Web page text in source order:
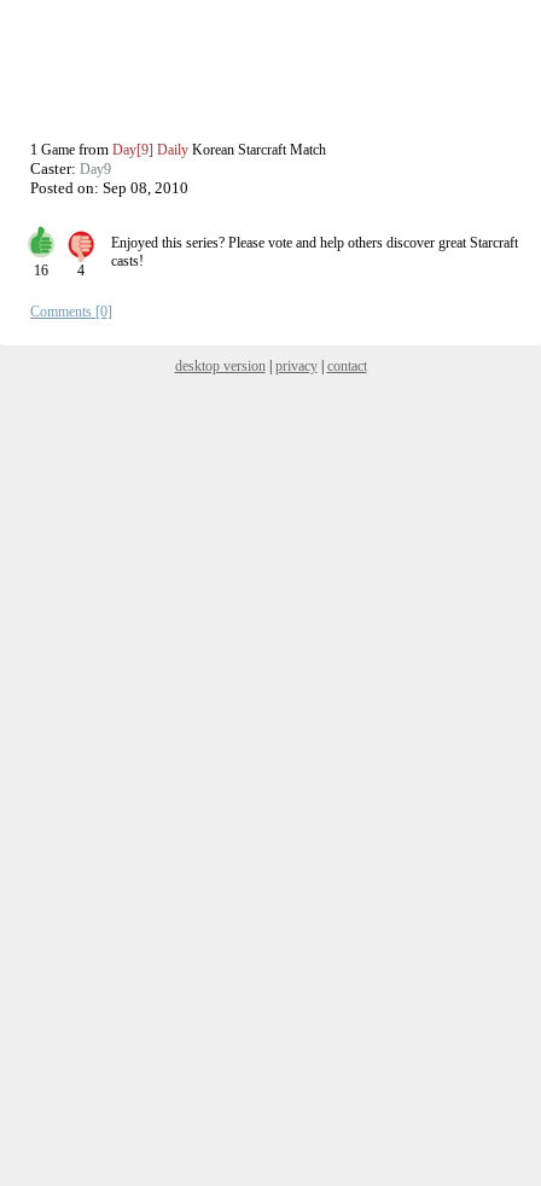
1 Game from Day[9] Daily Korean Starcraft Match
Caster: Day9
Posted on: Sep 08, 2010
16 4
Enjoyed this series? Please vote and help others discover greatStarcraft
casts!
Comments [0]
desktop version| privacy| contact